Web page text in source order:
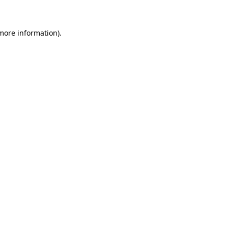
information).